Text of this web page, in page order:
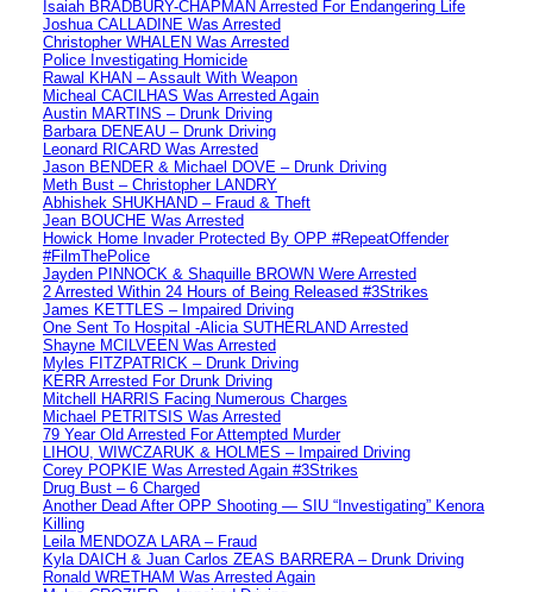
Isaiah BRADBURY-CHAPMAN Arrested For Endangering Life
Joshua CALLADINE Was Arrested
Christopher WHALEN Was Arrested
Police Investigating Homicide
Rawal KHAN – Assault With Weapon
Micheal CACILHAS Was Arrested Again
Austin MARTINS – Drunk Driving
Barbara DENEAU – Drunk Driving
Leonard RICARD Was Arrested
Jason BENDER & Michael DOVE – Drunk Driving
Meth Bust – Christopher LANDRY
Abhishek SHUKHAND – Fraud & Theft
Jean BOUCHE Was Arrested
Howick Home Invader Protected By OPP #RepeatOffender
#FilmThePolice
Jayden PINNOCK & Shaquille BROWN Were Arrested
2 Arrested Within 24 Hours of Being Released #3Strikes
James KETTLES – Impaired Driving
One Sent To Hospital -Alicia SUTHERLAND Arrested
Shayne MCILVEEN Was Arrested
Myles FITZPATRICK – Drunk Driving
KERR Arrested For Drunk Driving
Mitchell HARRIS Facing Numerous Charges
Michael PETRITSIS Was Arrested
79 Year Old Arrested For Attempted Murder
LIHOU, WIWCZARUK & HOLMES – Impaired Driving
Corey POPKIE Was Arrested Again #3Strikes
Drug Bust – 6 Charged
Another Dead After OPP Shooting — SIU “Investigating” Kenora
Killing
Leila MENDOZA LARA – Fraud
Kyla DAICH & Juan Carlos ZEAS BARRERA – Drunk Driving
Ronald WRETHAM Was Arrested Again